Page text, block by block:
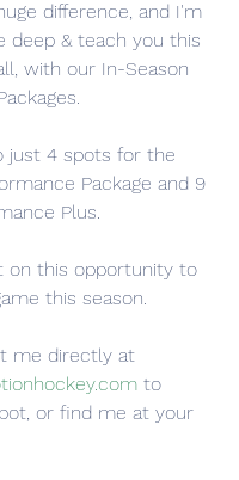
difference, and I'm
deep & teach you this
with our In-Season
just 4 spots for the
Package and 9
Plus.
on this opportunity to
this season.
me directly at
to
or find me at your